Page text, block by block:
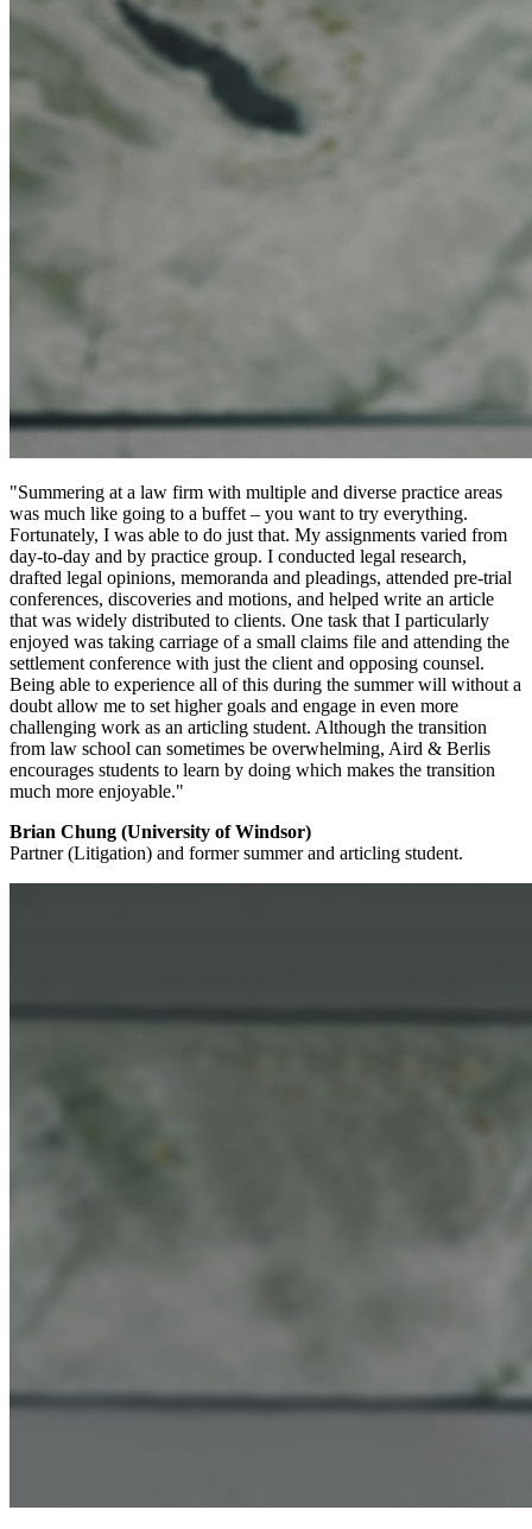
"Summering at a law firm with multiple and diverse practice areas
was much like going to a buffet – you want to try everything.
Fortunately, I was able to do just that. My assignments varied from
day-to-day and by practice group. I conducted legal research,
drafted legal opinions, memoranda and pleadings, attended pre-trial
conferences, discoveries and motions, and helped write an article
that was widely distributed to clients. One task that I particularly
enjoyed was taking carriage of a small claims file and attending the
settlement conference with just the client and opposing counsel.
Being able to experience all of this during the summer will without a
doubt allow me to set higher goals and engage in even more
challenging work as an articling student. Although the transition
from law school can sometimes be overwhelming, Aird & Berlis
encourages students to learn by doing which makes the transition
much more enjoyable."
Brian Chung (University of Windsor)
Partner (Litigation) and former summer and articling student.